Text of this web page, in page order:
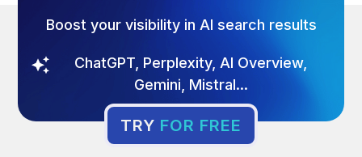
Boost your visibility in AI search results
ChatGPT, Perplexity, AI Overview,
Gemini, Mistral...
TRY FOR FREE